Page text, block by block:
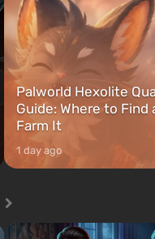
The setting of F...
Palworld Hexolite
Guide: Where to Find
Farm It
1 day ago